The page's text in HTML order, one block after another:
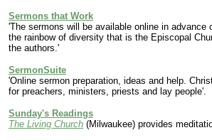
Sermons that Work
'The sermons will be available online in
the rainbow of diversity that is the Episcopal
the authors.'
SermonSuite
'Online sermon preparation, ideas and help.
for preachers, ministers, priests and lay people'.
Sunday's Readings
The Living Church (Milwaukee) provides